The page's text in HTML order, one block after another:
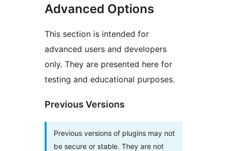
Advanced Options
This section is intended for
advanced users and developers
only. They are presented here for
testing and educational purposes.
Previous Versions
Previous versions of plugins may not
be secure or stable. They are not